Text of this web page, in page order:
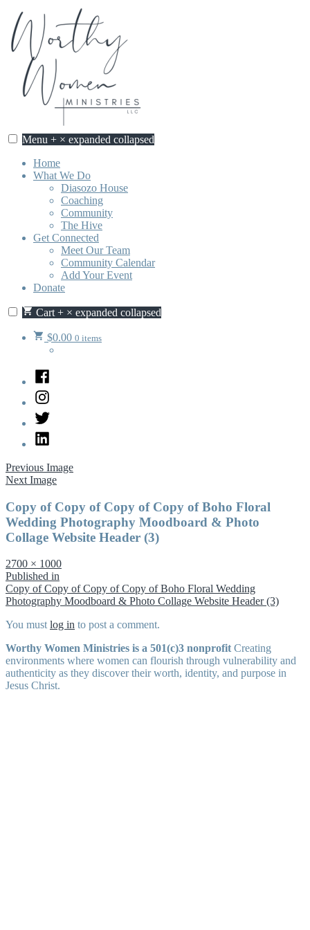
Skip
content
Menu + × expanded collapsed
Home
What We Do
Diasozo House
Coaching
Community
The Hive
Get Connected
Meet Our Team
Community Calendar
Add Your Event
Donate
Cart + × expanded collapsed
$0.00 0 items
Facebook
Instagram
Twitter
LinkedIn
Previous Image
Next Image
Copy of Copy of Copy of Copy of Boho Floral
Wedding Photography Moodboard & Photo
Collage Website Header (3)
Full
size
2700 × 1000
Post
navigation
Published in
Copy of Copy of Copy of Copy of Boho Floral Wedding
Photography Moodboard & Photo Collage Website Header (3)
You mustlog in to post a comment.
Worthy Women Ministries is a 501(c)3 nonprofitCreating
environments where women can flourish through vulnerability and
authenticity as they discover their worth, identity, and purpose in
Jesus Christ.